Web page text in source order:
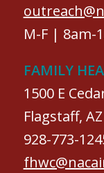
M-F | 8am-
FAMILY
1500 E
Flagstaff,
928-773-